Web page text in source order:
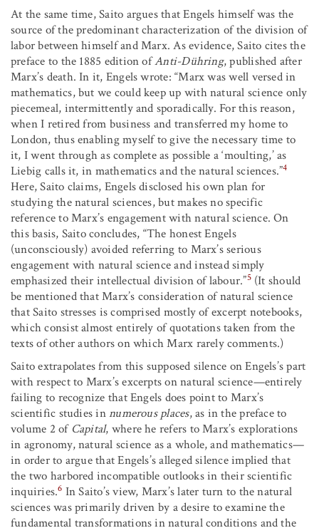
At the same time, Saito argues that Engels himself was the
source of the predominant characterization of the division of
labor between himself and Marx. As evidence, Saito cites the
preface to the 1885 edition ofAnti-Dühring, published after
Marx’s death. In it, Engels wrote: “Marx was well versed in
mathematics, but we could keep up with natural science only
piecemeal, intermittently and sporadically. For this reason,
when I retired from business and transferred my home to
London, thus enabling myself to give the necessary time to
it, I went through as complete as possible a ‘moulting,’ as
Liebig calls it, in mathematics and the natural sciences.”4
Here, Saito claims, Engels disclosed his own plan for
studying the natural sciences, but makes no specific
reference to Marx’s engagement with natural science. On
this basis, Saito concludes, “The honest Engels
(unconsciously) avoided referring to Marx’s serious
engagement with natural science and instead simply
emphasized their intellectual division of labour.”5(It should
be mentioned that Marx’s consideration of natural science
that Saito stresses is comprised mostly of excerpt notebooks,
which consist almost entirely of quotations taken from the
texts of other authors on which Marx rarely comments.)
Saito extrapolates from this supposed silence on Engels’s part
with respect to Marx’s excerpts on natural science—entirely
failing to recognize that Engels does point to Marx’s
scientific studies innumerous places, as in the preface to
volume 2 of Capital, where he refers to Marx’s explorations
in agronomy, natural science as a whole, and mathematics—
in order to argue that Engels’s alleged silence implied that
the two harbored incompatible outlooks in their scientific
inquiries.6 In Saito’s view, Marx’s later turn to the natural
sciences was primarily driven by a desire to examine the
fundamental transformations in natural conditions and the